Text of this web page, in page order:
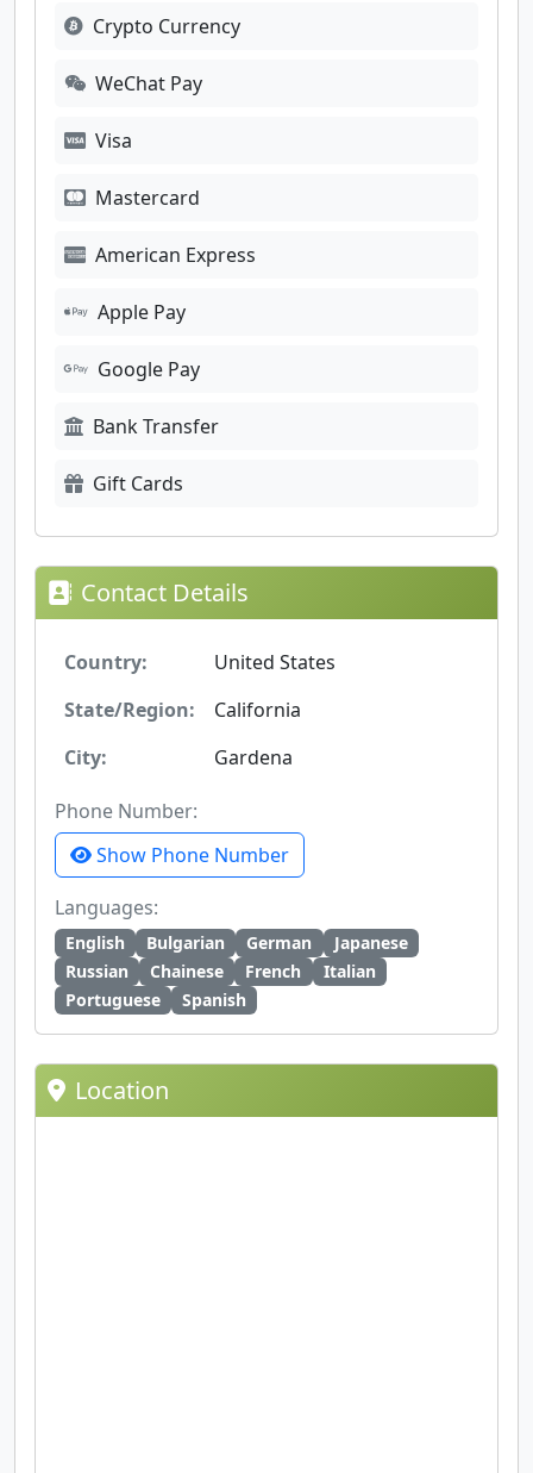
Crypto Currency
WeChat Pay
Visa
Mastercard
American Express
Apple Pay
Google Pay
Bank Transfer
Gift Cards
Contact Details
Country:
United States
State/Region:
California
City:
Gardena
Phone Number:
Show Phone Number
Languages:
English Bulgarian German
Japanese
Russian
Chainese French
Italian
Portuguese
Spanish
Location